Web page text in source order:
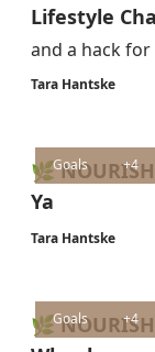
Lifestyle
and a hack
Tara Hantske
Goals +4
🌿
Ya
Tara Hantske
Goals +4
🌿